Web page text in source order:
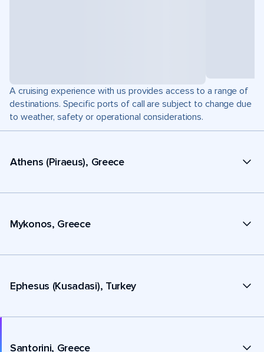
A cruising experience with us provides access to a range of
destinations. Specific ports of call are subject to change due
to weather, safety or operational considerations.
Athens (Piraeus), Greece
Mykonos, Greece
Ephesus (Kusadasi), Turkey
Santorini, Greece